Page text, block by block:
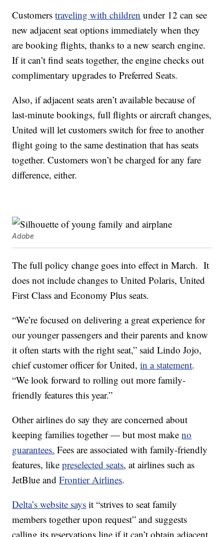
Customerstraveling with children under 12 can see
new adjacent seat options immediately when they
are booking flights, thanks to a new search engine.
If it can’t find seats together, the engine checks out
complimentary upgrades to Preferred Seats.
Also, if adjacent seats aren’t available because of
last-minute bookings, full flights or aircraft changes,
United will let customers switch for free to another
flight going to the same destination that has seats
together. Customers won’t be charged for any fare
difference, either.
Adobe
The full policy change goes into effect in March. It
does not include changes to United Polaris, United
First Class and Economy Plus seats.
“We’re focused on delivering a great experience for
our younger passengers and their parents and know
it often starts with the right seat,” said Lindo Jojo,
chief customer officer for United,in a statement.
“We look forward to rolling out more family-
friendly features this year.”
Other airlines do say they are concerned about
keeping families together — but most makeno
guarantees. Fees are associated with family-friendly
features, likepreselected seats, at airlines such as
JetBlue andFrontier Airlines.
Delta’s website says it “strives to seat family
members together upon request” and suggests
calling its reservations line if it can’t obtain adjacent